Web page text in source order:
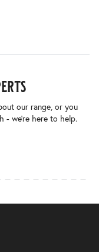
our range, or you
we’re here to help.